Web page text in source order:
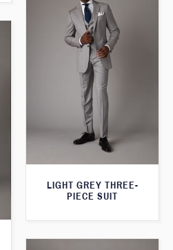
LIGHT GREY THREE-
PIECE SUIT